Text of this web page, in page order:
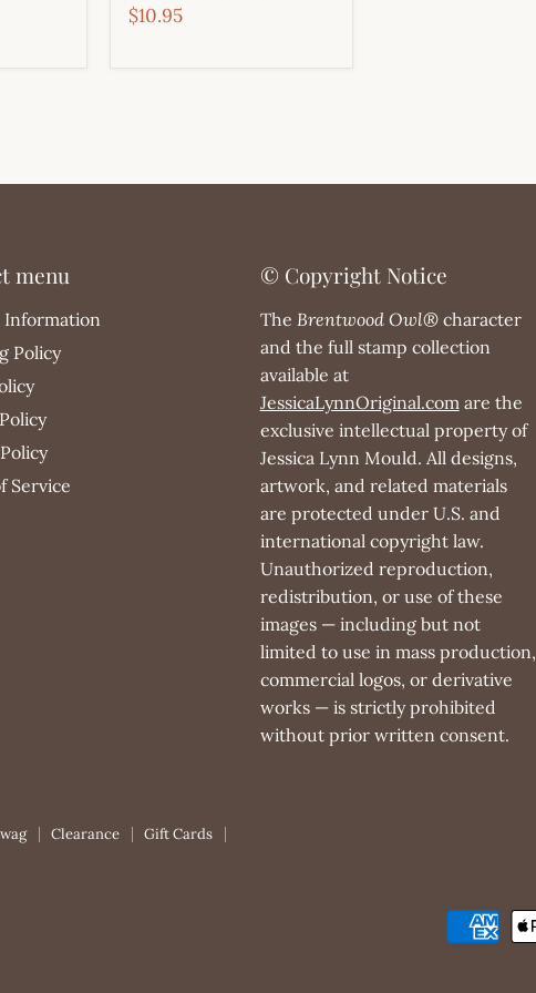
$10.95
menu
Information
Policy
Service
© Copyright Notice
The Brentwood Owl®character
and the full stamp collection
available at
JessicaLynnOriginal.comare the
exclusive intellectual property of
Jessica Lynn Mould. All designs,
artwork, and related materials
are protected under U.S. and
international copyright law.
Unauthorized reproduction,
redistribution, or use of these
images — including but not
limited to use in mass production,
commercial logos, or derivative
works — is strictly prohibited
without prior written consent.
Clearance
Gift Cards